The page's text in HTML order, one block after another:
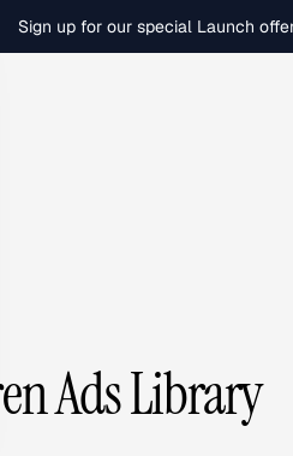
Sign up for our special Launch
Ads Library